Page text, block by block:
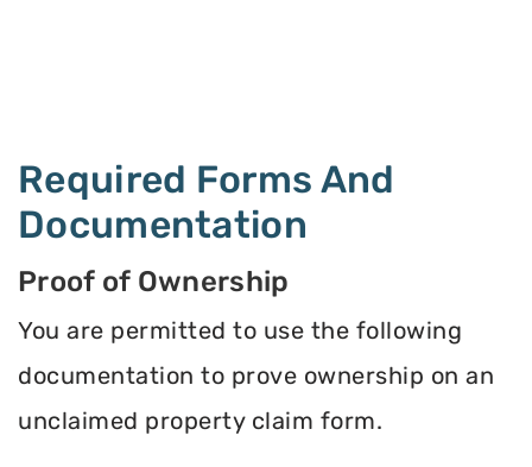
Required Forms And
Documentation
Proof of Ownership
You are permitted to use the following
documentation to prove ownership on an
unclaimed property claim form.